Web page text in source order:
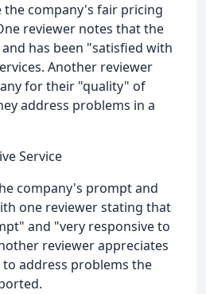
the company's fair pricing
reviewer notes that the
has been "satisfied with
Another reviewer
for their "quality" of
address problems in a
Service
company's prompt and
one reviewer stating that
and "very responsive to
reviewer appreciates
address problems the